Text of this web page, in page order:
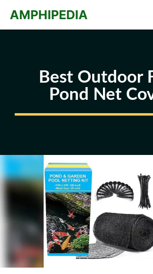
AMPHIPEDIA
Best Outdoor
Pond Net